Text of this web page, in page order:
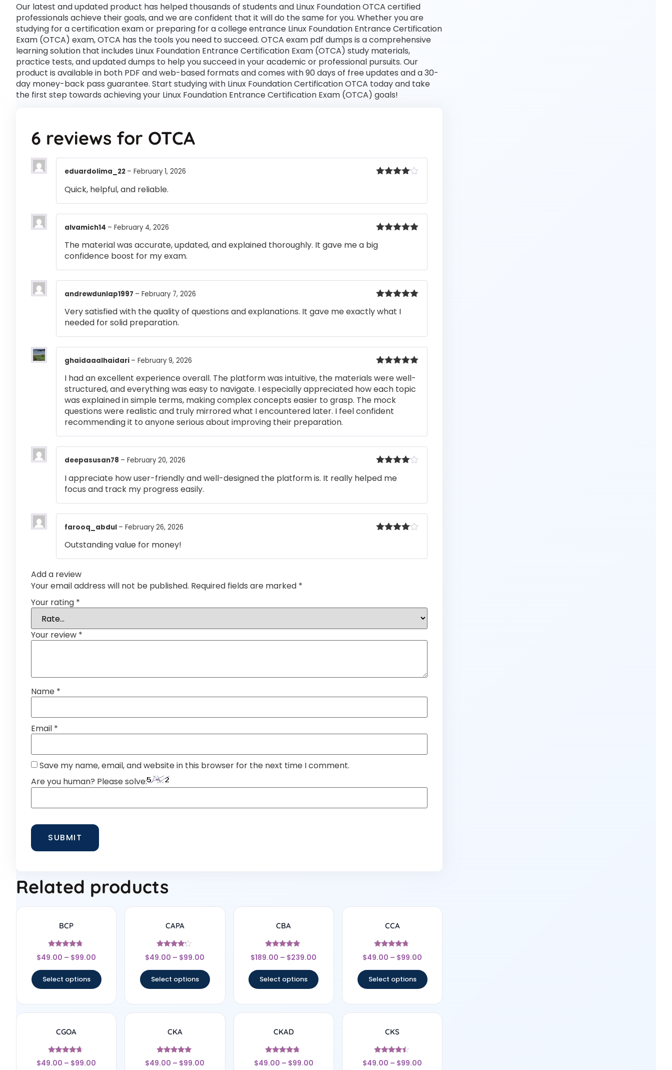
Our latest and updated product has helped thousands of students and Linux Foundation OTCA certified
professionals achieve their goals, and we are confident that it will do the same for you. Whether you are
studying for a certification exam or preparing for a college entrance Linux Foundation Entrance Certification
Exam (OTCA) exam, OTCA has the tools you need to succeed. OTCA exam pdf dumps is a comprehensive
learning solution that includes Linux Foundation Entrance Certification Exam (OTCA) study materials,
practice tests, and updated dumps to help you succeed in your academic or professional pursuits. Our
product is available in both PDF and web-based formats and comes with 90 days of free updates and a 30-
day money-back pass guarantee. Start studying with Linux Foundation Certification OTCA today and take
the first step towards achieving your Linux Foundation Entrance Certification Exam (OTCA) goals!
6 reviews for OTCA
eduardolima_22 – February 1, 2026
Quick, helpful, and reliable.
of 5
alvamich14 – February 4, 2026
The material was accurate, updated, and explained thoroughly. It gave me a big
confidence boost for my exam.
of 5
andrewdunlap1997 – February 7, 2026
Very satisfied with the quality of questions and explanations. It gave me exactly what I
needed for solid preparation.
of 5
ghaidaaalhaidari – February 9, 2026
I had an excellent experience overall. The platform was intuitive, the materials were well-
structured, and everything was easy to navigate. I especially appreciated how each topic
was explained in simple terms, making complex concepts easier to grasp. The mock
questions were realistic and truly mirrored what I encountered later. I feel confident
recommending it to anyone serious about improving their preparation.
out of 5
deepasusan78 – February 20, 2026
I appreciate how user-friendly and well-designed the platform is. It really helped me
focus and track my progress easily.
farooq_abdul – February 26, 2026
Outstanding value for money!
Add a review
Your email address will not be published. Required fields are marked *
Your rating *
Your review *
Name *
Email *
Save my name, email, and website in this browser for the next time I comment.
Are you human? Please solve:
Related products
BCP
Rated
4.56
$49.00 – $99.00
Select options
CAPA
Rated
4
$49.00 – $99.00
Select options
CBA
Rated
4.67
$189.00 – $239.00
Select options
CCA
Rated
4.57
$49.00 – $99.00
Select options
CGOA
Rated
4.5
$49.00 – $99.00
CKA
Rated
4.83
$49.00 – $99.00
CKAD
Rated
4.5
$49.00 – $99.00
CKS
Rated
4.29
$49.00 – $99.00